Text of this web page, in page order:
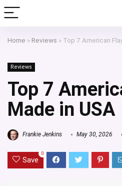
Home » Reviews » Top 7 American
Reviews
Top 7
Made in USA
Frankie Jenkins May 30, 2026
Save
0